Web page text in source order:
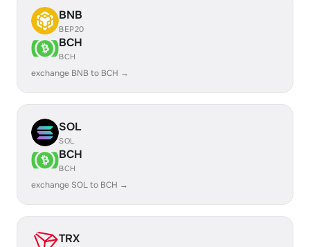
BNB
BEP20
BCH
BCH
exchange BNB to BCH →
SOL
SOL
BCH
BCH
exchange SOL to BCH →
TRX